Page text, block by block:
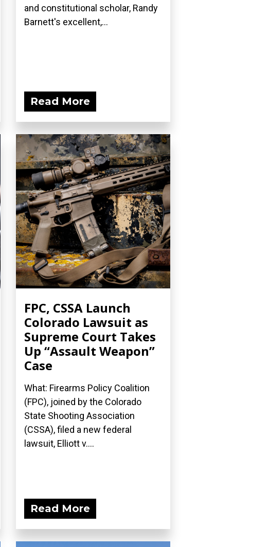
and constitutional scholar, Randy
Barnett's excellent,...
Read More
FPC, CSSA Launch
Colorado Lawsuit as
Supreme Court Takes
Up “Assault Weapon”
Case
What: Firearms Policy Coalition
(FPC), joined by the Colorado
State Shooting Association
(CSSA), filed a new federal
lawsuit, Elliott v....
Read More